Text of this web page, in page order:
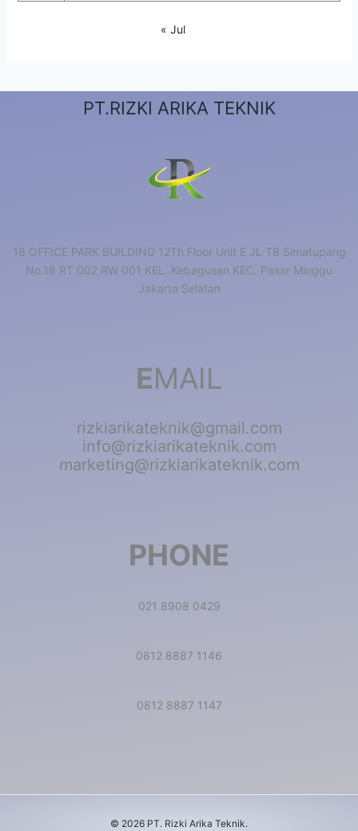
« Jul
PT.RIZKI ARIKA TEKNIK
18 OFFICE PARK BUILDING 12Th Floor Unit E JL TB Simatupang
No.18 RT 002 RW 001 KEL. Kebagusan KEC. Pasar Minggu
Jakarta Selatan
EMAIL
rizkiarikateknik@gmail.com
info@rizkiarikateknik.com
marketing@rizkiarikateknik.com
PHONE
021 8908 0429
0812 8887 1146
0812 8887 1147
© 2026 PT. Rizki Arika Teknik.